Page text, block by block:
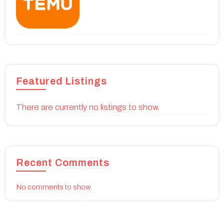
Featured Listings
There are currently no listings to show.
Recent Comments
No comments to show.